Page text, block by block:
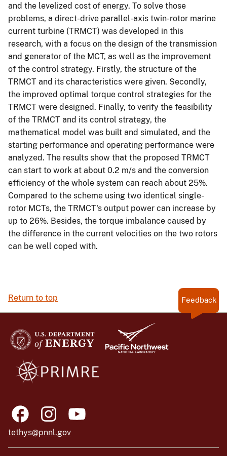
and the levelized cost of energy. To solve those
problems, a direct-drive parallel-axis twin-rotor marine
current turbine (TRMCT) was developed in this
research, with a focus on the design of the transmission
and generator of the MCT, as well as the improvement
of the control strategy. Firstly, the structure of the
TRMCT and its characteristics were given. Secondly,
the improved optimal torque control strategies for the
TRMCT were designed. Finally, to verify the feasibility
of the TRMCT and its control strategy, the
mathematical model was built and simulated, and the
starting performance and operating performance were
analyzed. The results show that the proposed TRMCT
can start to work at about 0.2 m/s and the conversion
efficiency of the whole system can reach about 25%.
Compared to the scheme using two identical single-
rotor MCTs, the TRMCT's output power can increase by
up to 26%. Besides, the torque imbalance caused by
the difference in the current velocities on the two rotors
can be well coped with.
Return to top Feedback
tethys@pnnl.gov